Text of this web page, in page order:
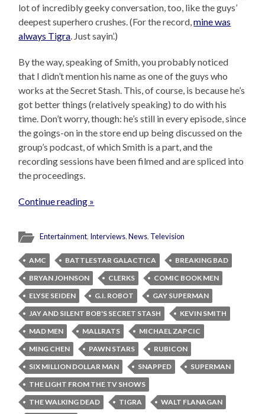
lot of incredibly geeky conversation, too, like the guys’
deepest superhero crushes. (For the record,mine was
always Tigra. Just sayin’.)
By the way, speaking of Smith, you probably noticed
that I didn’t mention his name as one of the guys who
works at the Secret Stash. This, of course, is because he’s
got better things (relatively speaking) to do with his
time. Don’t worry, though: he’s still in every episode, since
the goings-on in the store end up being discussed on the
group’s podcast, of which Smith is a part, and the
recording sessions have been filmed and are spliced into
the proceedings.
Continue reading »
Entertainment, Interviews,News, Television
AMC BATTLESTAR GALACTICA
BREAKING BAD
BRYAN JOHNSON
CLERKS
COMIC BOOK MEN
ELYSE SEIDEN
G.I. ROBOT
GAY SUPERMAN
JAY AND SILENT BOB'S SECRET STASH
KEVIN SMITH
MAD MEN
MALLRATS
MICHAEL ZAPCIC
MING CHEN
PAWN STARS
RUBICON
SIX MILLION DOLLAR MAN
SNAPPED
SUPERMAN
THE LIGHT FROM THE TV SHOWS
THE WALKING DEAD
TIGRA
WALT FLANAGAN